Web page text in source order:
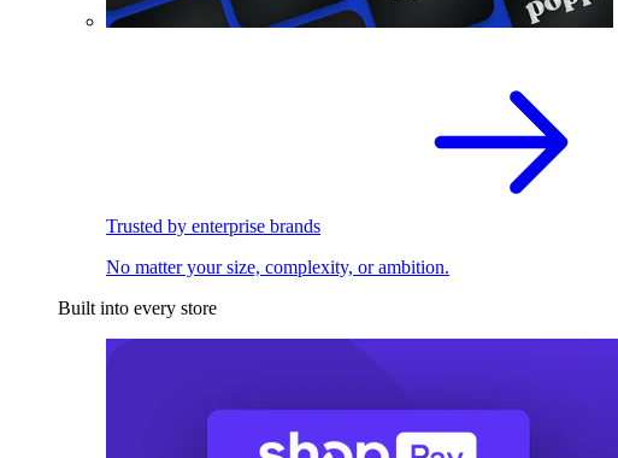
Trusted by enterprise brands
No matter your size, complexity, or ambition.
Built into every store